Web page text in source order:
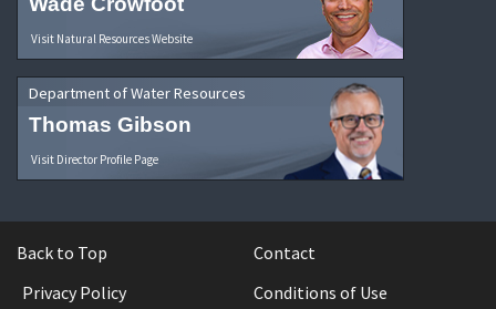
Visit Natural Resources Website
Department of Water Resources
Thomas Gibson
Visit Director Profile Page
Back to Top
Contact
Privacy Policy
Conditions of Use